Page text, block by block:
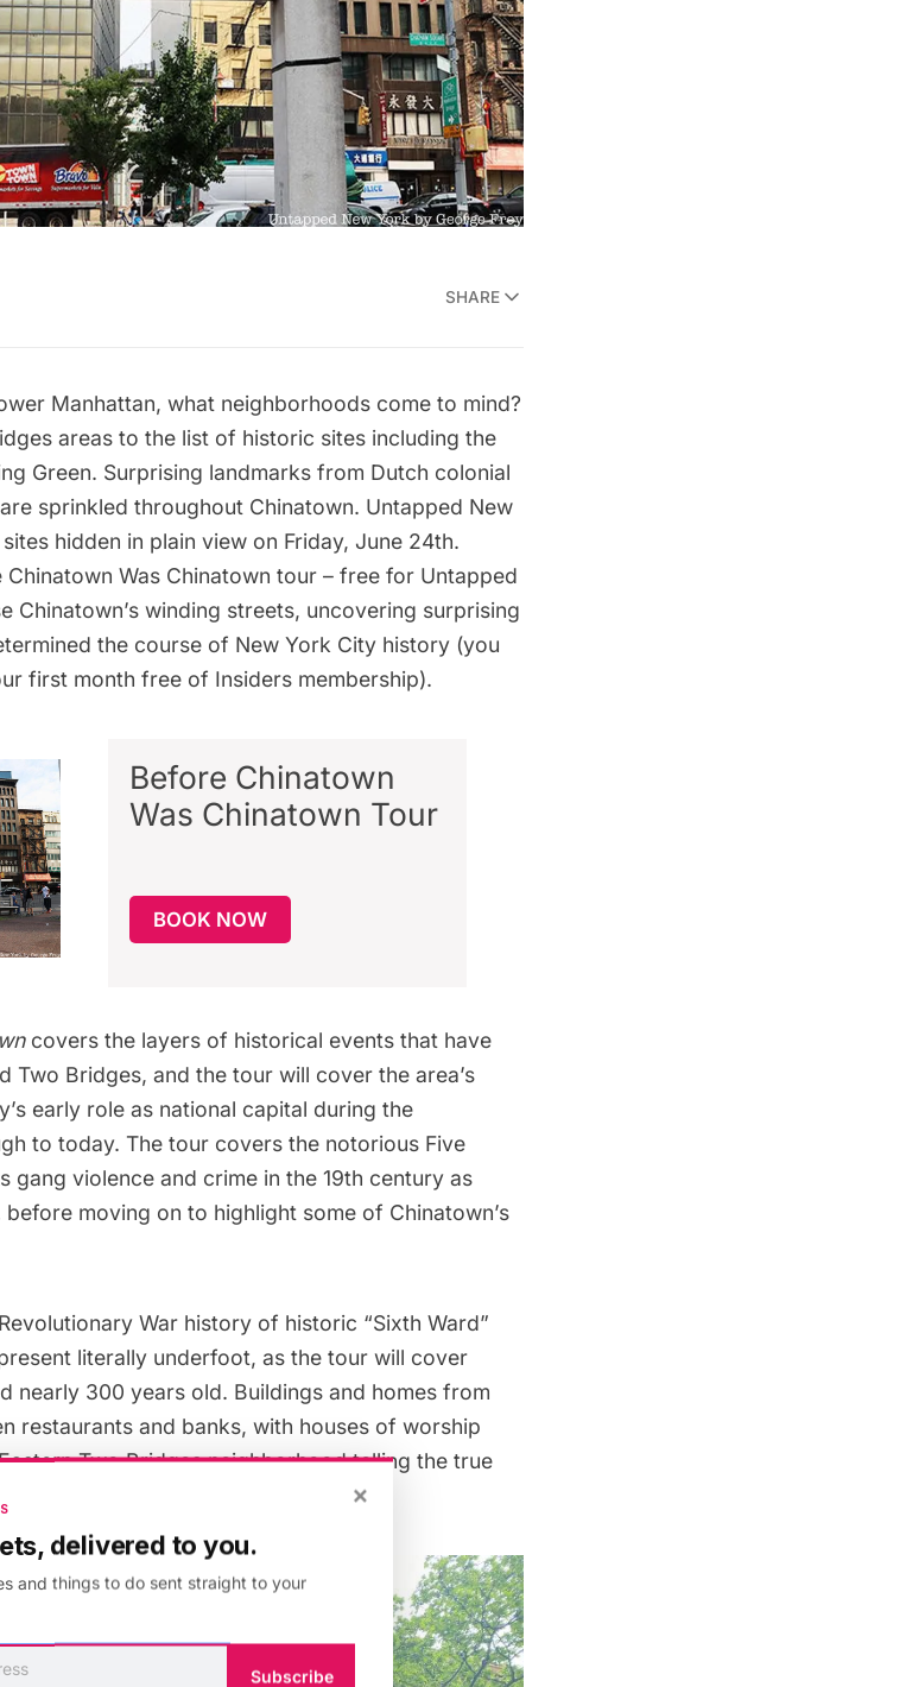
SHARE
Manhattan, what neighborhoods come to mind?
areas to the list of historic sites including the
Green. Surprising landmarks from Dutch colonial
sprinkled throughout Chinatown. Untapped New
hidden in plain view on Friday, June 24th.
Chinatown Was Chinatown tour – free for Untapped
Chinatown’s winding streets, uncovering surprising
the course of New York City history (you
first month free of Insiders membership).
Before Chinatown
Was Chinatown Tour
BOOK NOW
covers the layers of historical events that have
Two Bridges, and the tour will cover the area’s
early role as national capital during the
to today. The tour covers the notorious Five
gang violence and crime in the 19th century as
before moving on to highlight some of Chinatown’s
War history of historic “Sixth Ward”
literally underfoot, as the tour will cover
nearly 300 years old. Buildings and homes from
restaurants and banks, with houses of worship
Two Bridges neighborhood telling the true
×
delivered to you.
and things to do sent straight to your
Subscribe